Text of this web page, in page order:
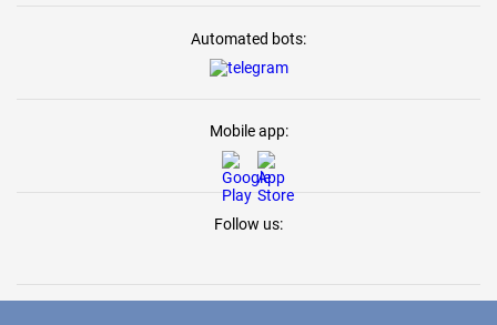
Automated bots:
Mobile app:
Follow us: